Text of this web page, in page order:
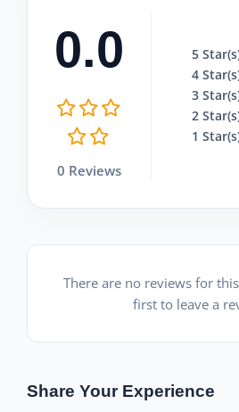
0.0
0 Reviews
5
4
3
2
1
There are no reviews for
first to leave a
Share Your Experience